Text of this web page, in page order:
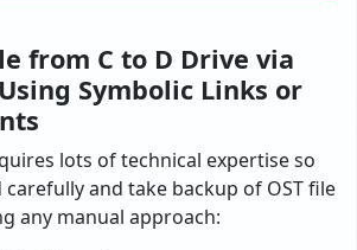
from C to D Drive via
Symbolic Links or
lots of technical expertise so
and take backup of OST file
any manual approach: